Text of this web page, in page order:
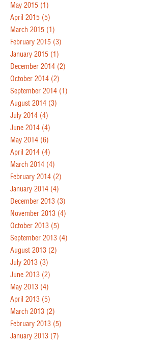
May 2015 (1)
April 2015 (5)
March 2015 (1)
February 2015 (3)
January 2015 (1)
December 2014 (2)
October 2014 (2)
September 2014 (1)
August 2014 (3)
July 2014 (4)
June 2014 (4)
May 2014 (6)
April 2014 (4)
March 2014 (4)
February 2014 (2)
January 2014 (4)
December 2013 (3)
November 2013 (4)
October 2013 (5)
September 2013 (4)
August 2013 (2)
July 2013 (3)
June 2013 (2)
May 2013 (4)
April 2013 (5)
March 2013 (2)
February 2013 (5)
January 2013 (7)